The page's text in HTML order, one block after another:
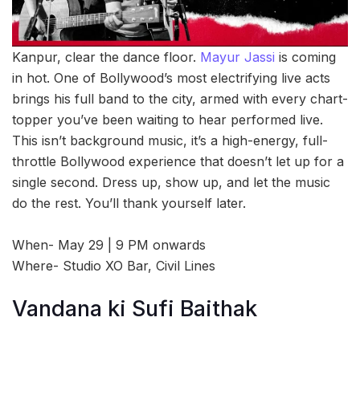
Kanpur, clear the dance floor. Mayur Jassi is coming
in hot. One of Bollywood’s most electrifying live acts
brings his full band to the city, armed with every chart-
topper you’ve been waiting to hear performed live.
This isn’t background music, it’s a high-energy, full-
throttle Bollywood experience that doesn’t let up for a
single second. Dress up, show up, and let the music
do the rest. You’ll thank yourself later.
When- May 29 | 9 PM onwards
Where- Studio XO Bar, Civil Lines
Vandana ki Sufi Baithak